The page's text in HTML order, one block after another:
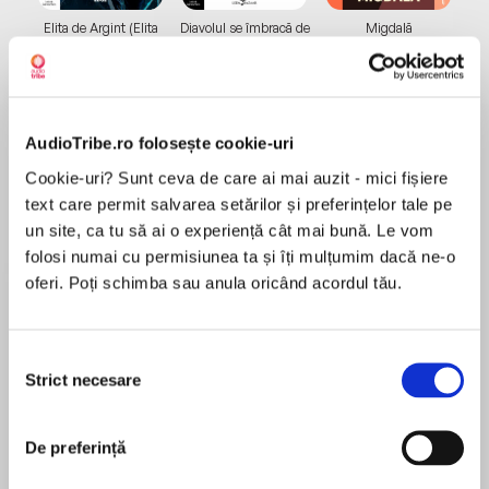
AudioTribe.ro folosește cookie-uri
Cookie-uri? Sunt ceva de care ai mai auzit - mici fișiere
text care permit salvarea setărilor și preferințelor tale pe
un site, ca tu să ai o experiență cât mai bună. Le vom
folosi numai cu permisiunea ta și îți mulțumim dacă ne-o
oferi. Poți schimba sau anula oricând acordul tău.
consimțământului
Strict necesare
De preferință
Elita de Argint (Elita
Diavolul se îmbracă de
Migdală
Despre carte
Now an Emmy award-winning Netflix series!
The highly-anticipated new book from the New
Earth delivers big thrills and even bigger laughs.'
Jeff Kinney, author of Diary of a Wimpy Kid.
În acest moment nu există recenzii
pentru această carte